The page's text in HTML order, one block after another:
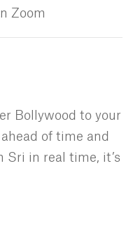
Zoom
Bollywood to your
of time and
Sri in real time, it’s